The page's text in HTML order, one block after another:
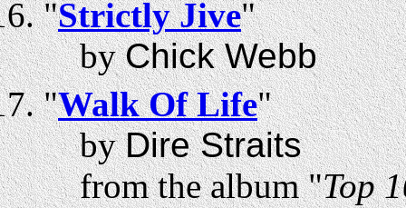
"Strictly Jive"
byChick Webb
"Walk Of Life"
byDire Straits
from the album "Top